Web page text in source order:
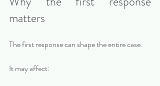
matters
The first response can shape the entire case.
It may affect: